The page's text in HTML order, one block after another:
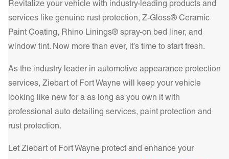
Get a Quote Today!
Get a Quote Today!
HP – High Performance Metalized Series adds durability
and superior heat rejection. For the best in comfort and
protection, our IR NCP – Infrared Nano Ceramic
Performance Series delivers unparalleled heat rejection and
Revitalize your vehicle with industry-leading products and
services like genuine rust protection, Z-Gloss® Ceramic
Paint Coating, Rhino Linings® spray-on bed liner, and
window tint. Now more than ever, it’s time to start fresh.
As the industry leader in automotive appearance protection
services, Ziebart of Fort Wayne will keep your vehicle
looking like new for a as long as you own it with
professional auto detailing services, paint protection and
rust protection.
Let Ziebart of Fort Wayne protect and enhance your